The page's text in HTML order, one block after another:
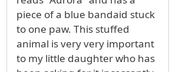
piece of a blue bandaid stuck
to one paw. This stuffed
animal is very very important
to my little daughter who has